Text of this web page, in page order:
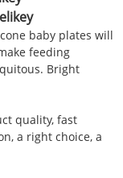
baby plates will
feeding
Bright
quality, fast
a right choice, a